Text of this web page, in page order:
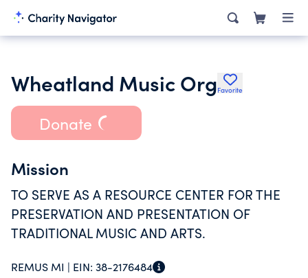
Wheatland Music OrgFavorite
Donate
Mission
TO SERVE AS A RESOURCE CENTER FOR THE
PRESERVATION AND PRESENTATION OF
TRADITIONAL MUSIC AND ARTS.
REMUS MI | EIN: 38-2176484